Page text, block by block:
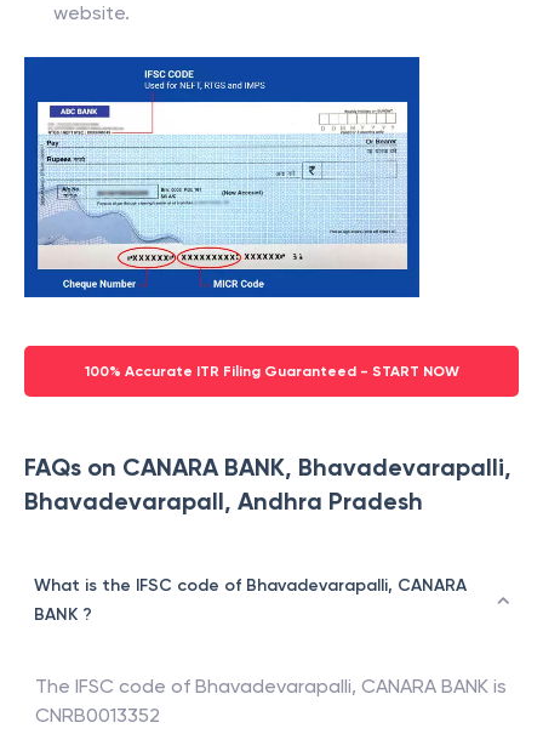
website.
100% Accurate ITR Filing Guaranteed - START NOW
FAQs on CANARA BANK, Bhavadevarapalli,
Bhavadevarapall, Andhra Pradesh
What is the IFSC code of Bhavadevarapalli, CANARA
BANK ?
The IFSC code of Bhavadevarapalli, CANARA BANK is
CNRB0013352